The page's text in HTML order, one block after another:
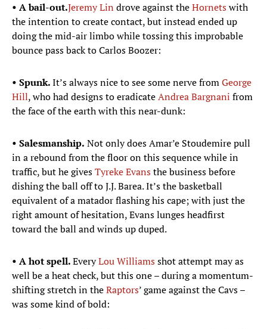
• A bail-out.Jeremy Lin drove against theHornetswith
the intention to create contact, but instead ended up
doing the mid-air limbo while tossing this improbable
bounce pass back to Carlos Boozer:
• Spunk.It’s always nice to see some nerve fromGeorge
Hill, who had designs to eradicateAndrea Bargnani from
the face of the earth with this near-dunk:
• Salesmanship. Not only does Amar’e Stoudemire pull
in a rebound from the floor on this sequence while in
traffic, but he givesTyreke Evansthe business before
dishing the ball off to J.J. Barea. It’s the basketball
equivalent of a matador flashing his cape; with just the
right amount of hesitation, Evans lunges headfirst
toward the ball and winds up duped.
• A hot spell.EveryLou Williamsshot attempt may as
well be a heat check, but this one – during a momentum-
shifting stretch in theRaptors’ game against the Cavs –
was some kind of bold: